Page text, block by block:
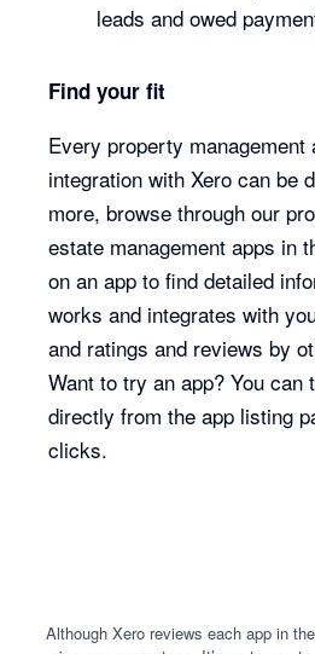
leads and owed
Find your fit
Every property management
integration with Xero can be
more, browse through our
estate management apps in
on an app to find detailed
works and integrates with
and ratings and reviews by
Want to try an app? You can
directly from the app listing
clicks.
Although Xero reviews each app in